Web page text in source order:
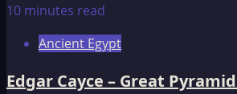
10 minutes read
Ancient Egypt
Edgar Cayce – Great